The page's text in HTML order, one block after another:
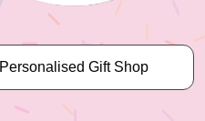
Personalised Gift Shop